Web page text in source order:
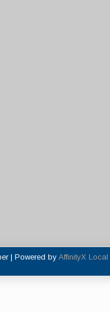
| Powered by AffinityX Local